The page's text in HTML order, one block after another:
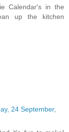
Calendar's in the
up the kitchen
24 September,